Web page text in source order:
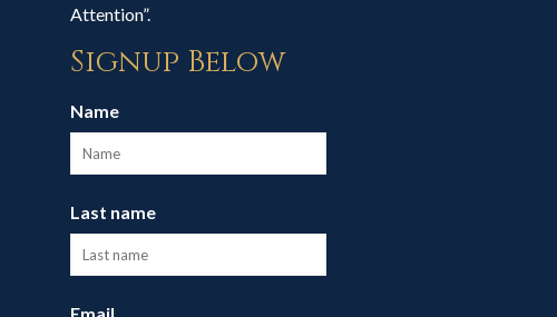
Attention”.
Signup Below
Name
Last name